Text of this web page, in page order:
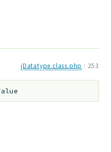
jDatatype.class.php : 253